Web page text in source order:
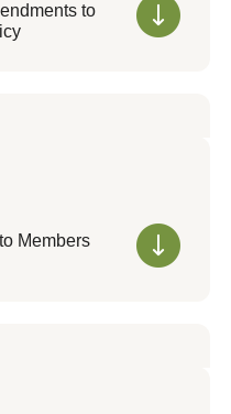
to
Members